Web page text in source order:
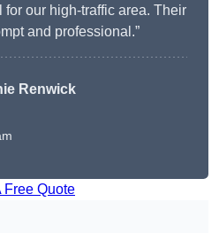
our high-traffic area. Their
and professional.”
Renwick
Free Quote